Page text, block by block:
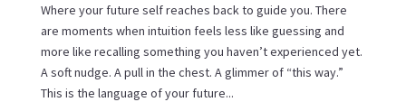
Where your future self reaches back to guide you. There
are moments when intuition feels less like guessing and
more like recalling something you haven’t experienced yet.
A soft nudge. A pull in the chest. A glimmer of “this way.”
This is the language of your future...